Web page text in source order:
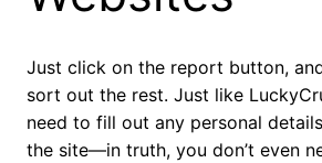
Just click on the report button,
sort out the rest. Just like
need to fill out any personal
the site—in truth, you don’t even